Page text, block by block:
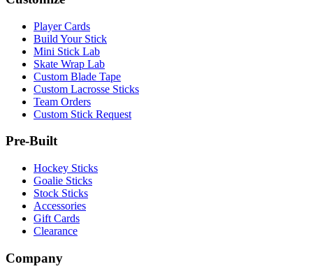
Player Cards
Build Your Stick
Mini Stick Lab
Skate Wrap Lab
Custom Blade Tape
Custom Lacrosse Sticks
Team Orders
Custom Stick Request
Pre-Built
Hockey Sticks
Goalie Sticks
Stock Sticks
Accessories
Gift Cards
Clearance
Company